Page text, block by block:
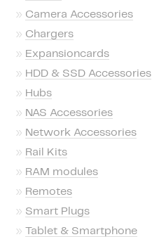
» Camera Accessories
» Chargers
» Expansioncards
» HDD & SSD Accessories
» Hubs
» NAS Accessories
» Network Accessories
» Rail Kits
» RAM modules
» Remotes
» Smart Plugs
» Tablet & Smartphone